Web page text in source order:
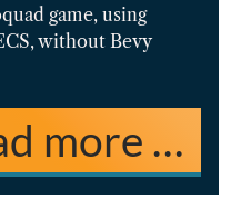
game, using
without Bevy
more …